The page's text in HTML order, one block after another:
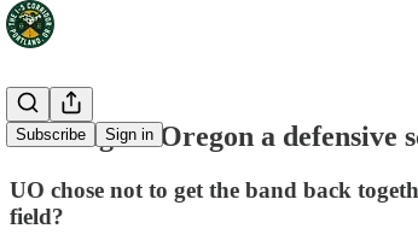
Subscribe Sign in
Mailbag: Is Oregon a defensive
UO chose not to get the band back
field?